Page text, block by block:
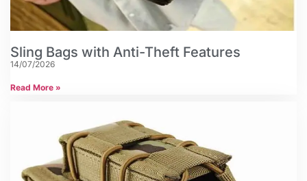
Sling Bags with Anti-Theft Features
14/07/2026
Read More »